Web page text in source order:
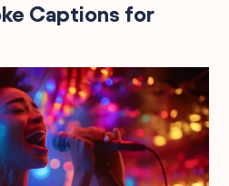
Captions for